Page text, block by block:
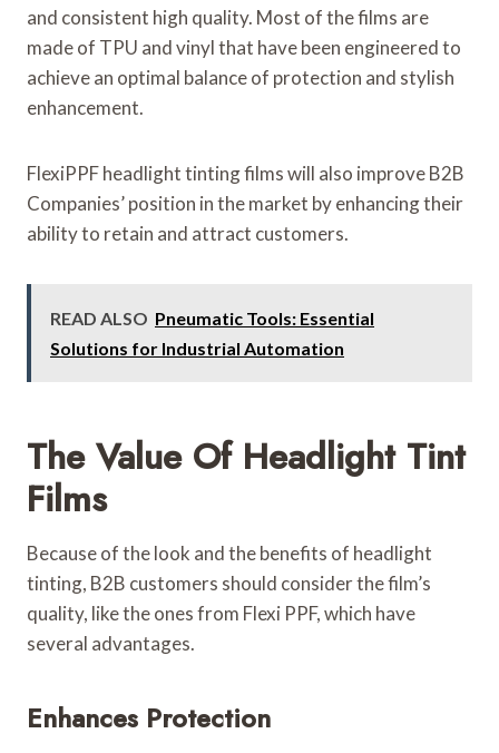
and consistent high quality. Most of the films are
made of TPU and vinyl that have been engineered to
achieve an optimal balance of protection and stylish
enhancement.
FlexiPPF headlight tinting films will also improve B2B
Companies’ position in the market by enhancing their
ability to retain and attract customers.
READ ALSO Pneumatic Tools: Essential
Solutions for Industrial Automation
The Value Of Headlight Tint
Films
Because of the look and the benefits of headlight
tinting, B2B customers should consider the film’s
quality, like the ones from Flexi PPF, which have
several advantages.
Enhances Protection